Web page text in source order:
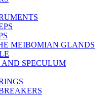
MEIBOMIAN GLANDS
SPECULUM